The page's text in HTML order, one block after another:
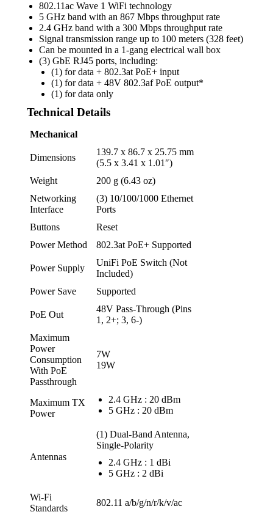
802.11ac Wave 1 WiFi technology
5 GHz band with an 867 Mbps throughput rate
2.4 GHz band with a 300 Mbps throughput rate
Signal transmission range up to 100 meters (328 feet)
Can be mounted in a 1-gang electrical wall box
(3) GbE RJ45 ports, including:
(1) for data + 802.3at PoE+ input
(1) for data + 48V 802.3af PoE output*
(1) for data only
Technical Details
Mechanical
Dimensions
139.7 x 86.7 x 25.75 mm
(5.5 x 3.41 x 1.01″)
Weight
200 g (6.43 oz)
Networking
Interface
(3) 10/100/1000 Ethernet
Ports
Buttons
Reset
Power Method
802.3at PoE+ Supported
Power Supply
UniFi PoE Switch (Not
Included)
Power Save
Supported
PoE Out
48V Pass-Through (Pins
1, 2+; 3, 6-)
Maximum
Power
Consumption
With PoE
Passthrough
7W
19W
Maximum TX
Power
2.4 GHz : 20 dBm
5 GHz : 20 dBm
Antennas
(1) Dual-Band Antenna,
Single-Polarity
2.4 GHz : 1 dBi
5 GHz : 2 dBi
Wi-Fi
Standards
802.11 a/b/g/n/r/k/v/ac